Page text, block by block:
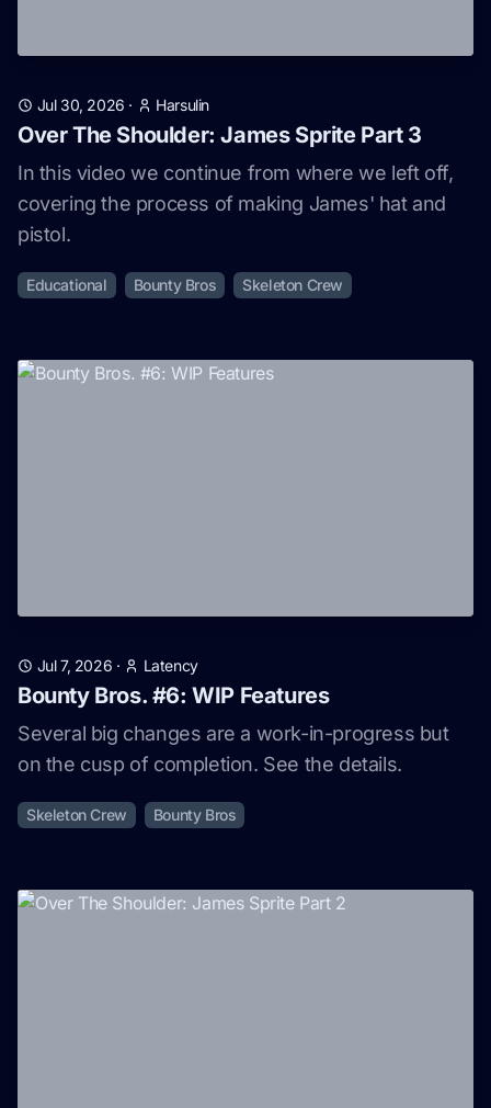
Jul 30, 2026 · Harsulin
Over The Shoulder: James Sprite Part 3
In this video we continue from where we left off,
covering the process of making James' hat and
pistol.
Educational Bounty Bros Skeleton Crew
Jul 7, 2026 · Latency
Bounty Bros. #6: WIP Features
Several big changes are a work-in-progress but
on the cusp of completion. See the details.
Skeleton Crew Bounty Bros